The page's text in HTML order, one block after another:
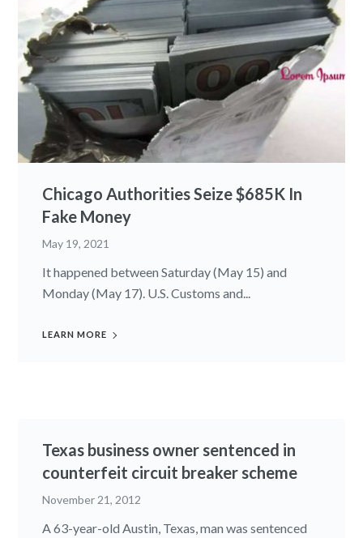
Chicago Authorities Seize $685K In
Fake Money
May 19, 2021
It happened between Saturday (May 15) and
Monday (May 17). U.S. Customs and...
LEARN MORE
Texas business owner sentenced in
counterfeit circuit breaker scheme
November 21, 2012
A 63-year-old Austin, Texas, man was sentenced